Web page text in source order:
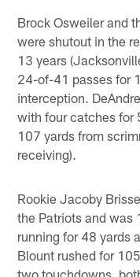
Brock Osweiler and
were shutout in the
13 years
24-of-41 passes for
interception.
with four catches for
107 yards from
receiving).
Rookie Jacoby
the Patriots and
running for 48 yards
Blount rushed for